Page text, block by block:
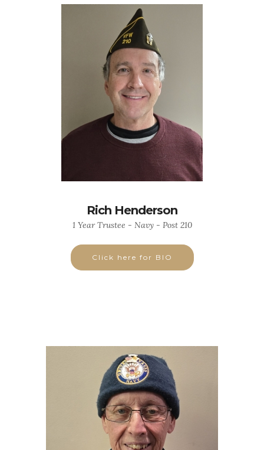
Rich Henderson
1 Year Trustee - Navy - Post 210
Click here for BIO